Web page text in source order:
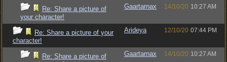
Re: Share a picture of
your character!
Gaartarnax 14/10/20 10:27 AM
Re: Share a picture of your
character!
Arideya 12/10/20 07:44 PM
Re: Share a picture of
Gaartarnax 14/10/20 10:27 AM